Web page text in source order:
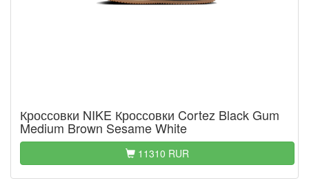
Кроссовки NIKE Кроссовки Cortez Black Gum
Medium Brown Sesame White
11310 RUR